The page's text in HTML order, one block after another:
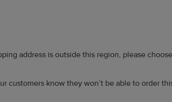
address is outside this region, please
customers know they won’t be able to order